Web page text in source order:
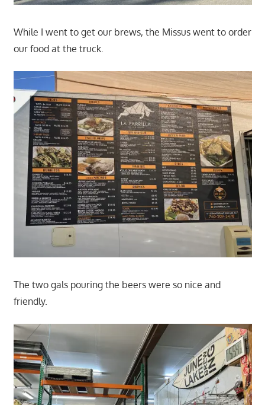
While I went to get our brews, the Missus went to order
our food at the truck.
The two gals pouring the beers were so nice and
friendly.